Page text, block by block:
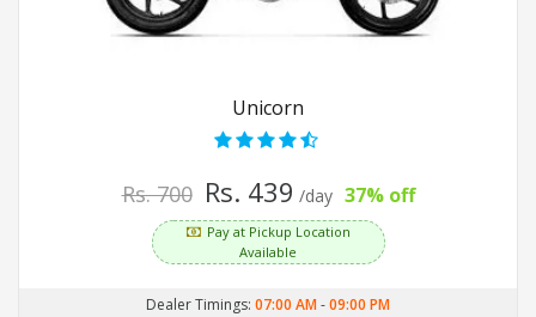
Unicorn
Rs. 700 Rs. 439 /day 37% off
Pay at Pickup Location
Available
Dealer Timings: 07:00 AM-09:00 PM